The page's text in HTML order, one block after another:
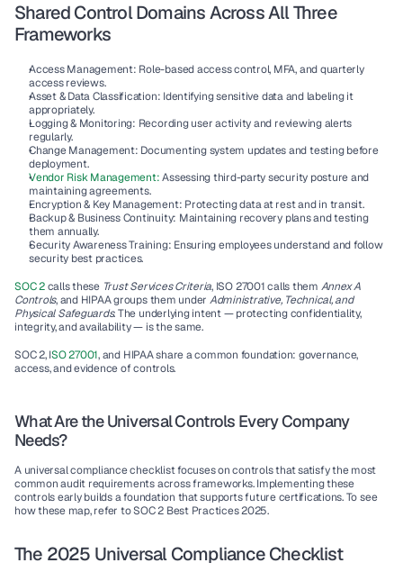
Shared Control Domains Across All Three
Frameworks
Access Management: Role-based access control, MFA, and quarterly
access reviews.
Asset & Data Classification: Identifying sensitive data and labeling it
appropriately.
Logging & Monitoring: Recording user activity and reviewing alerts
regularly.
Change Management: Documenting system updates and testing before
deployment.
Vendor Risk Management: Assessing third-party security posture and
maintaining agreements.
Encryption & Key Management: Protecting data at rest and in transit.
Backup & Business Continuity: Maintaining recovery plans and testing
them annually.
Security Awareness Training: Ensuring employees understand and follow
security best practices.
SOC 2 calls these Trust Services Criteria, ISO 27001 calls them Annex A
Controls, and HIPAA groups them under Administrative, Technical, and
Physical Safeguards. The underlying intent — protecting confidentiality,
integrity, and availability — is the same.
SOC 2, ISO 27001, and HIPAA share a common foundation: governance,
access, and evidence of controls.
What Are the Universal Controls Every Company
Needs?
A universal compliance checklist focuses on controls that satisfy the most
common audit requirements across frameworks. Implementing these
controls early builds a foundation that supports future certifications. To see
how these map, refer to SOC 2 Best Practices 2025.
The 2025 Universal Compliance Checklist